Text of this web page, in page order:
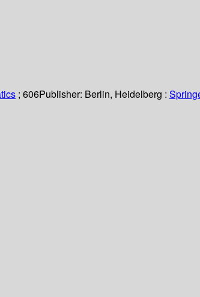
; 606Publisher: Berlin, Heidelberg :